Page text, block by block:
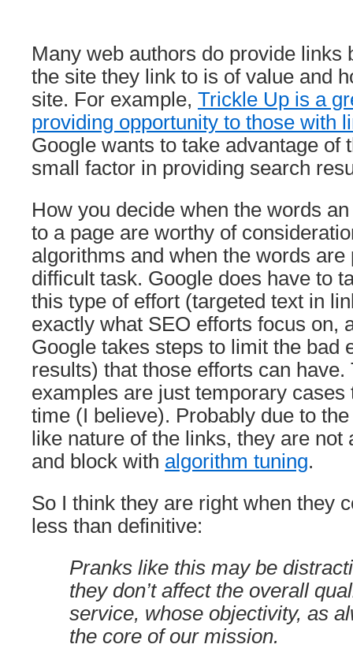
Many web authors do provide links
the site they link to is of value and
site. For example, Trickle Up is a
providing opportunity to those with
Google wants to take advantage of
small factor in providing search
How you decide when the words
to a page are worthy of
algorithms and when the words are
difficult task. Google does have to
this type of effort (targeted text in
exactly what SEO efforts focus on,
Google takes steps to limit the bad
results) that those efforts can have.
examples are just temporary cases
time (I believe). Probably due to
like nature of the links, they are not
and block with algorithm tuning.
So I think they are right when they
less than definitive:
Pranks like this may be
they don’t affect the overall
service, whose objectivity, as
the core of our mission.